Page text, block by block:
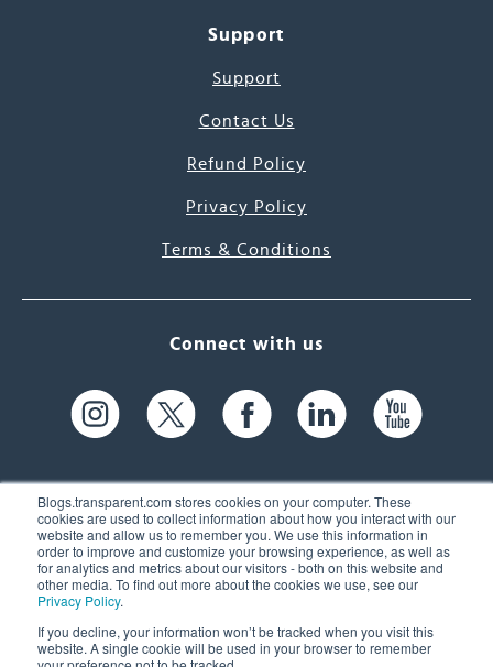
Blogs.transparent.com stores cookies on your computer. These
cookies are used to collect information about how you interact with our
website and allow us to remember you. We use this information in
order to improve and customize your browsing experience, as well as
for analytics and metrics about our visitors - both on this website and
other media. To find out more about the cookies we use, see our
Privacy Policy.
If you decline, your information won’t be tracked when you visit this
website. A single cookie will be used in your browser to remember
Support
Support
Contact Us
Refund Policy
Privacy Policy
Terms & Conditions
Connect with us
61 Spit Brook Rd, Suite 104,
Nashua, NH 03060 USA
(603) 262-6300